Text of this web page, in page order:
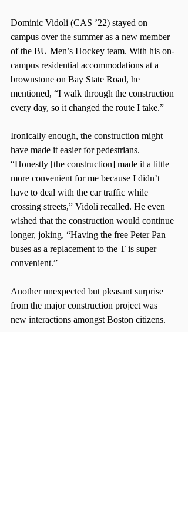
Dominic Vidoli (CAS ’22) stayed on
campus over the summer as a new member
of the BU Men’s Hockey team. With his on-
campus residential accommodations at a
brownstone on Bay State Road, he
mentioned, “I walk through the construction
every day, so it changed the route I take.”
Ironically enough, the construction might
have made it easier for pedestrians.
“Honestly [the construction] made it a little
more convenient for me because I didn’t
have to deal with the car traffic while
crossing streets,” Vidoli recalled. He even
wished that the construction would continue
longer, joking, “Having the free Peter Pan
buses as a replacement to the T is super
convenient.”
Another unexpected but pleasant surprise
from the major construction project was
new interactions amongst Boston citizens.